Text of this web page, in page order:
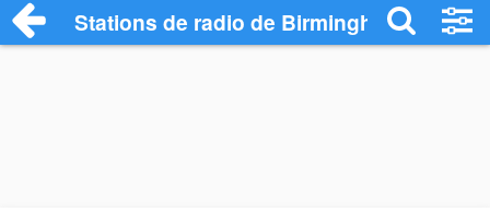
Stations de radio de Birmingham